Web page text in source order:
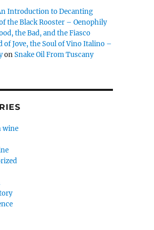
Introduction to Decanting
the Black Rooster – Oenophily
the Bad, and the Fiasco
of Jove, the Soul of Vino Italino –
onSnake Oil From Tuscany
wine